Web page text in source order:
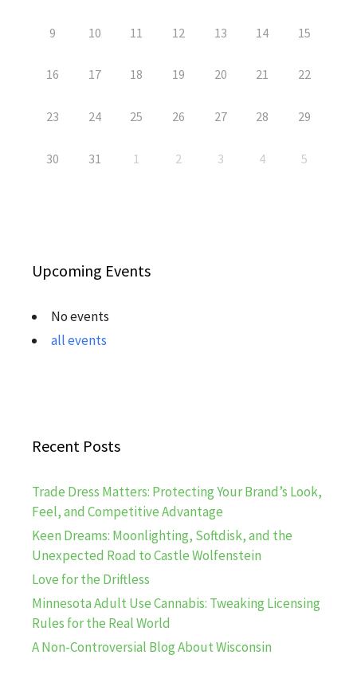
9 10 11 12 13 14 15
16 17 18 19 20 21 22
23 24 25 26 27 28 29
30 31 1 2 3 4 5
Upcoming Events
No events
all events
Recent Posts
Trade Dress Matters: Protecting Your Brand’s Look,
Feel, and Competitive Advantage
Keen Dreams: Moonlighting, Softdisk, and the
Unexpected Road to Castle Wolfenstein
Love for the Driftless
Minnesota Adult Use Cannabis: Tweaking Licensing
Rules for the Real World
A Non-Controversial Blog About Wisconsin